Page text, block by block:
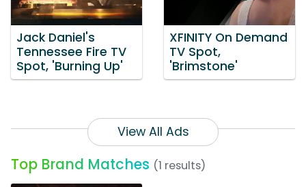
Jack Daniel's
Tennessee Fire TV
Spot, 'Burning Up'
XFINITY On Demand
TV Spot,
'Brimstone'
View All Ads
Top Brand Matches (1 results)